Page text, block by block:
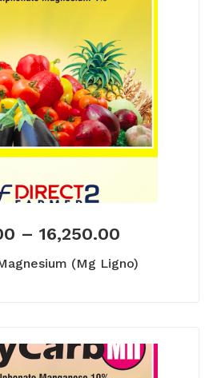
– 16,250.00
(Mg Ligno)